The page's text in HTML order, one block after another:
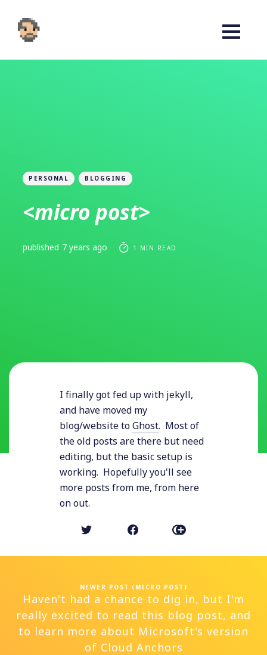
PERSONAL BLOGGING
<micro post>
published 7 years ago 1 MIN READ
I finally got fed up with jekyll,
and have moved my
blog/website toGhost. Most of
the old posts are there but need
editing, but the basic setup is
working. Hopefully you'll see
more posts from me, from here
on out.
NEWER POST (MICRO POST)
Haven't had a chance to dig in, but I'm
really excited to read this blog post, and
to learn more about Microsoft's version
of Cloud Anchors